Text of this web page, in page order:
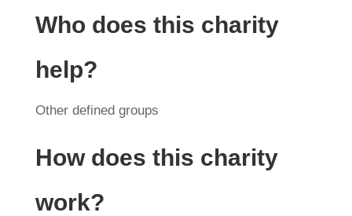
Who does this charity
help?
Other defined groups
How does this charity
work?